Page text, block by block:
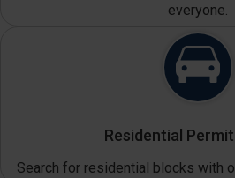
everyone.
Residential
Search for residential blocks with